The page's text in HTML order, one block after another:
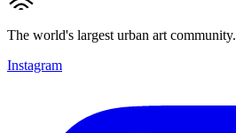
The world's largest urban art community.
Instagram